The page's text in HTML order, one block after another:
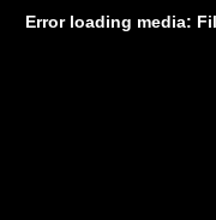
Error loading media: